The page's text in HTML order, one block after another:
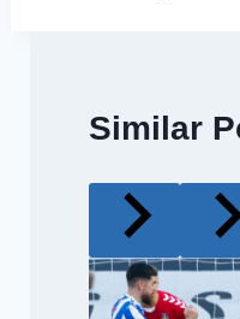
Similar